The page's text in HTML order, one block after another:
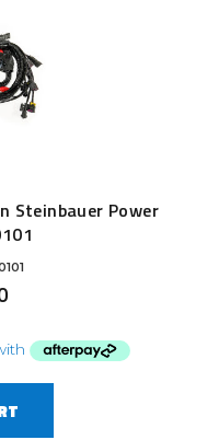
Steinbauer Power